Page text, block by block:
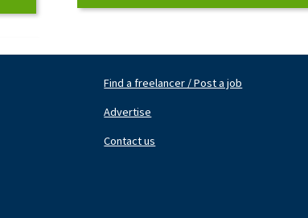
Find a freelancer / Post a job
Advertise
Contact us